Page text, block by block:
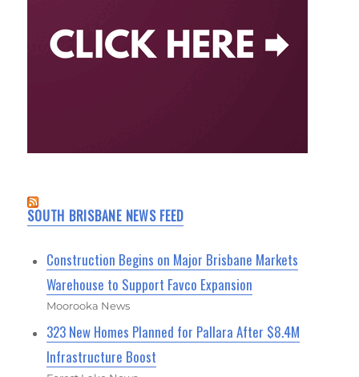
SOUTH BRISBANE NEWS FEED
Construction Begins on Major Brisbane Markets
Warehouse to Support Favco Expansion
Moorooka News
323 New Homes Planned for Pallara After $8.4M
Infrastructure Boost